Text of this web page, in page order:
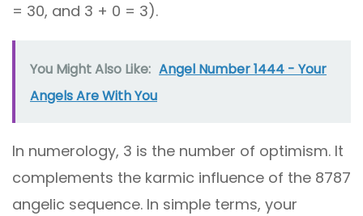
= 30, and 3 + 0 = 3).
You Might Also Like: Angel Number 1444 - Your
Angels Are With You
In numerology, 3 is the number of optimism. It
complements the karmic influence of the 8787
angelic sequence. In simple terms, your